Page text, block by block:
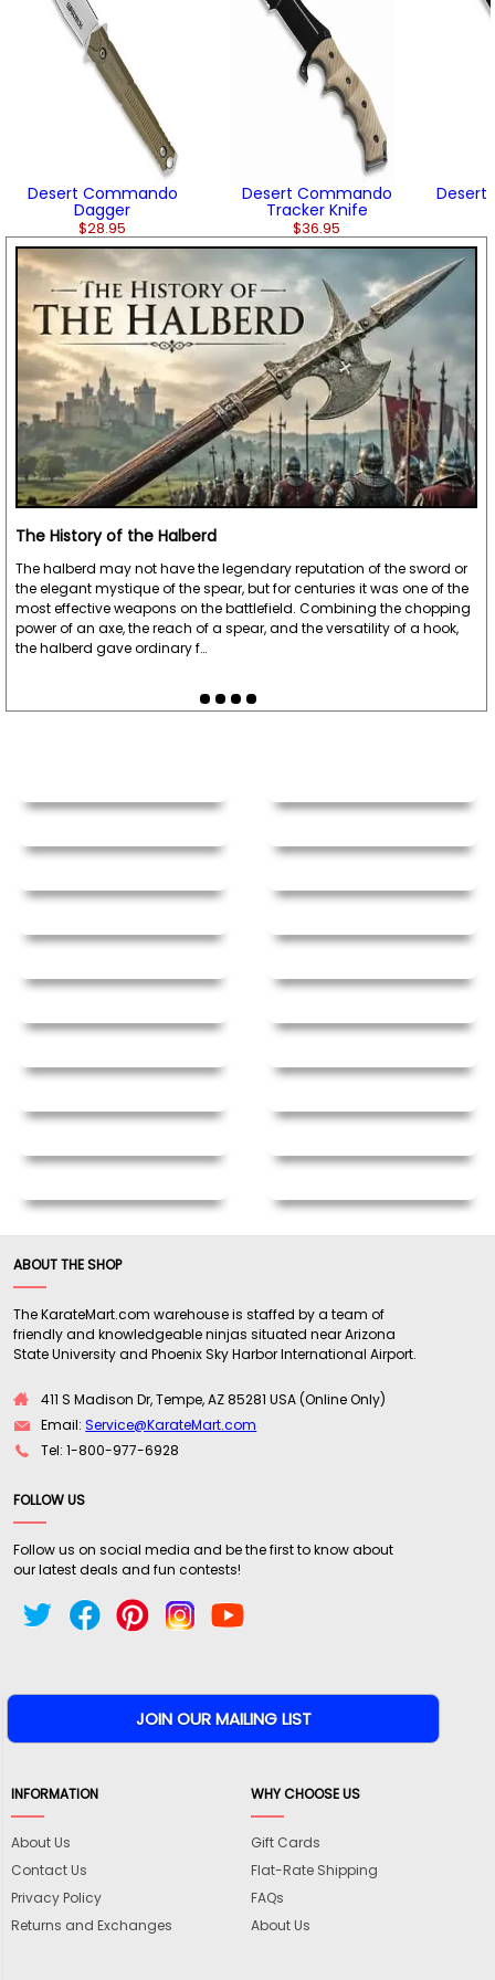
Desert Commando
Dagger
$28.95
Desert Commando
Tracker Knife
$36.95
Desert
The History of the Halberd
The halberd may not have the legendary reputation of the sword or
the elegant mystique of the spear, but for centuries it was one of the
most effective weapons on the battlefield. Combining the chopping
power of an axe, the reach of a spear, and the versatility of a hook,
the halberd gave ordinary f…
ABOUT THE SHOP
The KarateMart.com warehouse is staffed by a team of
friendly and knowledgeable ninjas situated near Arizona
State University and Phoenix Sky Harbor International Airport.
411 S Madison Dr, Tempe, AZ 85281 USA (Online Only)
Email:Service@KarateMart.com
Tel: 1-800-977-6928
FOLLOW US
Follow us on social media and be the first to know about
our latest deals and fun contests!
INFORMATION
About Us
Contact Us
Privacy Policy
Returns and Exchanges
WHY CHOOSE US
Gift Cards
Flat-Rate Shipping
FAQs
About Us